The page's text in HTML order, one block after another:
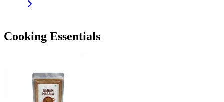
Cooking Essentials